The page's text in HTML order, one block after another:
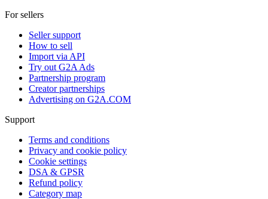
For sellers
Seller support
How to sell
Import via API
Try out G2A Ads
Partnership program
Creator partnerships
Advertising on G2A.COM
Support
Terms and conditions
Privacy and cookie policy
Cookie settings
DSA & GPSR
Refund policy
Category map